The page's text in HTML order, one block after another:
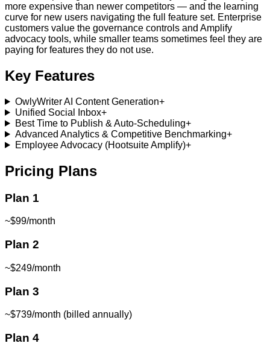
more expensive than newer competitors — and the learning
curve for new users navigating the full feature set. Enterprise
customers value the governance controls and Amplify
advocacy tools, while smaller teams sometimes feel they are
paying for features they do not use.
Key Features
OwlyWriter AI Content Generation+
Unified Social Inbox+
Best Time to Publish & Auto-Scheduling+
Advanced Analytics & Competitive Benchmarking+
Employee Advocacy (Hootsuite Amplify)+
Pricing Plans
Plan 1
~$99/month
Plan 2
~$249/month
Plan 3
~$739/month (billed annually)
Plan 4